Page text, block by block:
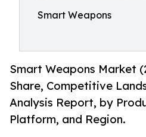
Smart Weapons
Smart Weapons Market
Share, Competitive
Analysis Report, by
Platform, and Region.